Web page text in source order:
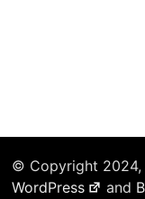
© Copyright 2024,
WordPress
and